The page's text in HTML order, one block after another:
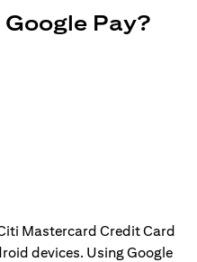
Pay?
Mastercard Credit Card
devices. Using Google